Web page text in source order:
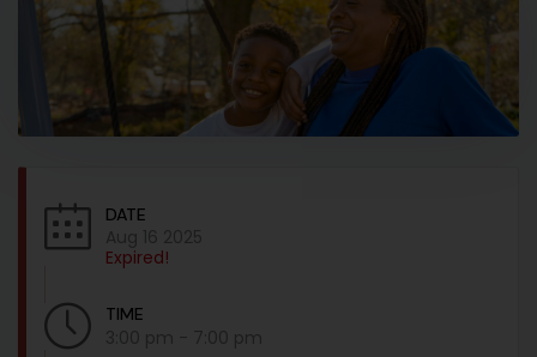
DATE
Aug 16 2025
Expired!
TIME
3:00 pm - 7:00 pm